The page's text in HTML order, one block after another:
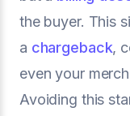
the buyer. This
a chargeback,
even your
Avoiding this